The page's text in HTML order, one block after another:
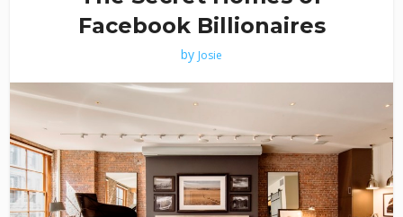
Facebook Billionaires
by Josie